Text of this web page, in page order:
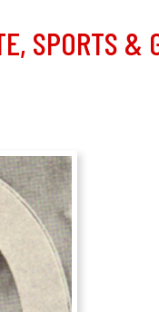
SPORTS &